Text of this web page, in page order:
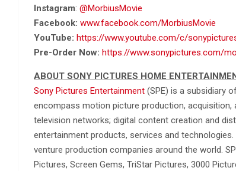
Instagram: @MorbiusMovie
Facebook: www.facebook.com/MorbiusMovie
YouTube: https://www.youtube.com/c/
Pre-Order Now: https://www.sonypictures.com/
ABOUT SONY PICTURES HOME
Sony Pictures Entertainment (SPE) is a subsidiary
encompass motion picture production, acquisition,
television networks; digital content creation and
entertainment products, services and
venture production companies around the world.
Pictures, Screen Gems, TriStar Pictures, 3000